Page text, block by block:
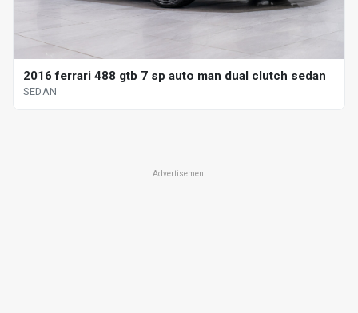
2016 ferrari 488 gtb 7 sp auto man dual clutch sedan
SEDAN
Advertisement